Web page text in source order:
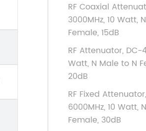
RF Coaxial
3000MHz, 10 Watt,
Female, 15dB
RF Attenuator, DC-
Watt, N Male to N
20dB
RF Fixed
6000MHz, 10 Watt,
Female, 30dB